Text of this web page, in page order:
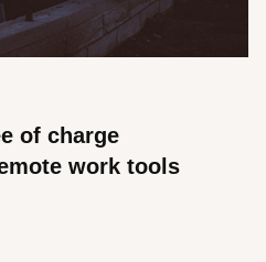
of charge
work tools